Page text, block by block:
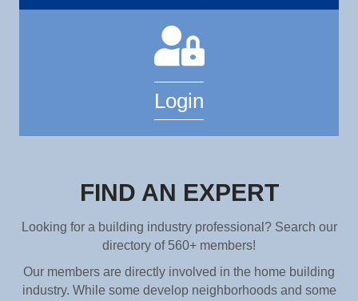
Login
FIND AN EXPERT
Looking for a building industry professional? Search our
directory of 560+ members!
Our members are directly involved in the home building
industry. While some develop neighborhoods and some